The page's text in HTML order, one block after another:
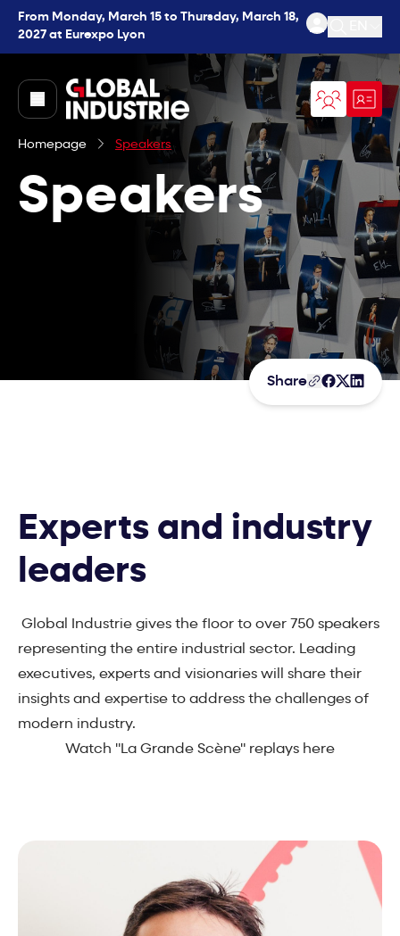
From Monday, March 15 to Thursday, March 18,
2027 at Eurexpo Lyon
Open
page.home
Homepage Speakers
Speakers
Share
Experts and industry
leaders
Global Industrie gives the floor to over 750 speakers
representing the entire industrial sector. Leading
executives, experts and visionaries will share their
insights and expertise to address the challenges of
modern industry.
Watch "La Grande Scène" replays here